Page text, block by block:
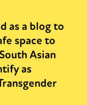
as a blog to
space to
Asian
as